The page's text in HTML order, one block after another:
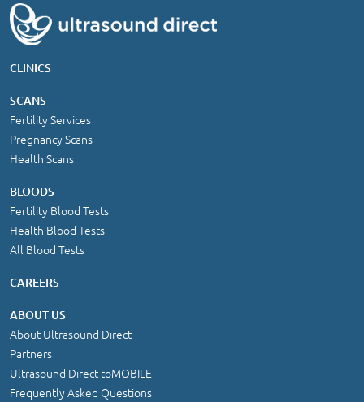
CLINICS
SCANS
Fertility Services
Pregnancy Scans
Health Scans
BLOODS
Fertility Blood Tests
Health Blood Tests
All Blood Tests
CAREERS
ABOUT US
About Ultrasound Direct
Partners
Ultrasound Direct toMOBILE
Frequently Asked Questions